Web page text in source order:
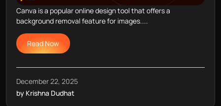
Canva is a popular online design tool that offers a
background removal feature for images....
Read Now
December 22, 2025
by Krishna Dudhat